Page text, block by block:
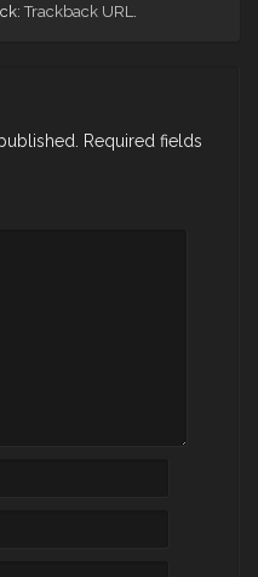
Trackback URL
Required fields